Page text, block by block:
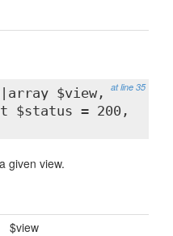
at line 35
$view,
$status = 200,
given view.
$view